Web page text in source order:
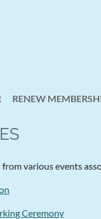
RENEW
various events
Ceremony